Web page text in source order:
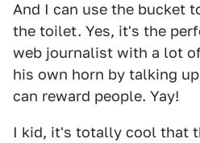
And I can use the bucket
the toilet. Yes, it's the
web journalist with a lot
his own horn by talking
can reward people. Yay!
I kid, it's totally cool that